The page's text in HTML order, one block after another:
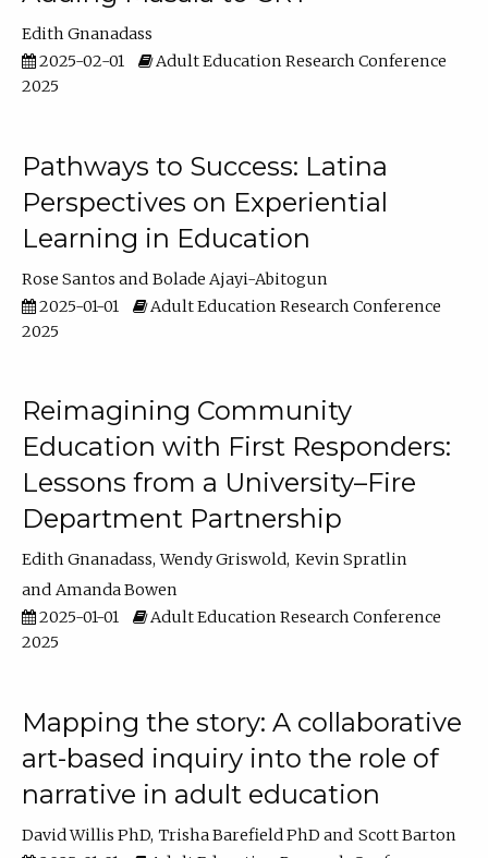
Edith Gnanadass
2025-02-01
Adult Education Research Conference
2025
Pathways to Success: Latina
Perspectives on Experiential
Learning in Education
Rose Santos
Bolade Ajayi-Abitogun
2025-01-01
Adult Education Research Conference
2025
Reimagining Community
Education with First Responders:
Lessons from a University–Fire
Department Partnership
Edith Gnanadass Wendy Griswold Kevin Spratlin
Amanda Bowen
2025-01-01
Adult Education Research Conference
2025
Mapping the story: A collaborative
art-based inquiry into the role of
narrative in adult education
David Willis PhD Trisha Barefield PhD
Scott Barton